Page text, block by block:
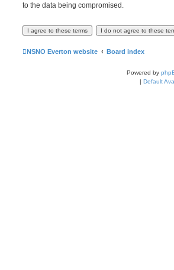
to the data being compromised.
NSNO Everton website Board index
Powered by
| Default